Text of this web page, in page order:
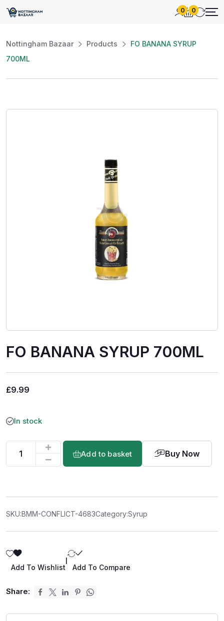
0 0
Nottingham Bazaar Products
FO BANANA SYRUP
700ML
FO BANANA SYRUP 700ML
£9.99
In stock
Add to basket Buy Now
SKU:BMM-CONFLICT-4683Category:Syrup
Add To Wishlist Add To Compare
Share: